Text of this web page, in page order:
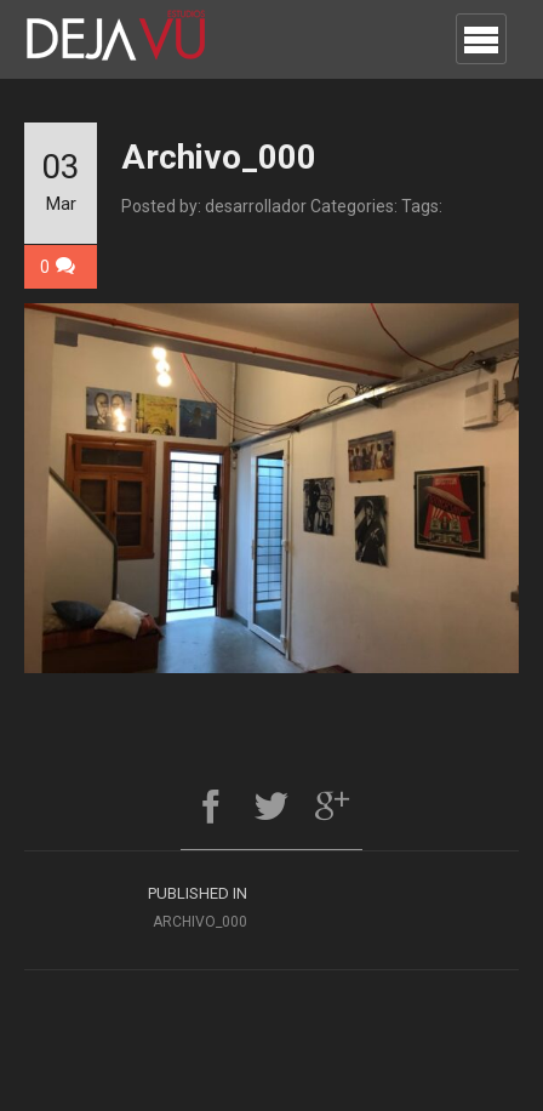
Archivo_000
Posted by: desarrolladorCategories: Tags:
03
Mar
0
PUBLISHED IN
ARCHIVO_000